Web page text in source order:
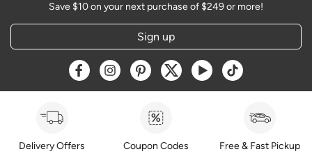
Save $10 on your next purchase of $249 or more!
Sign up
Opens a new window
Opens a new window
Opens a new window
Opens a new window
Opens a new window
Opens a new
Delivery Offers Coupon Codes Free & Fast Pickup